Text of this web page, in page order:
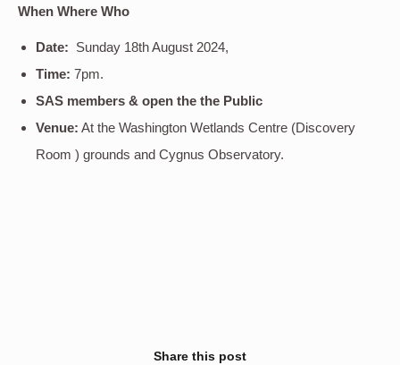
When Where Who
Date: Sunday 18th August 2024,
Time: 7pm.
SAS members & open the the Public
Venue: At the Washington Wetlands Centre (Discovery
Room ) grounds and Cygnus Observatory.
Share this post